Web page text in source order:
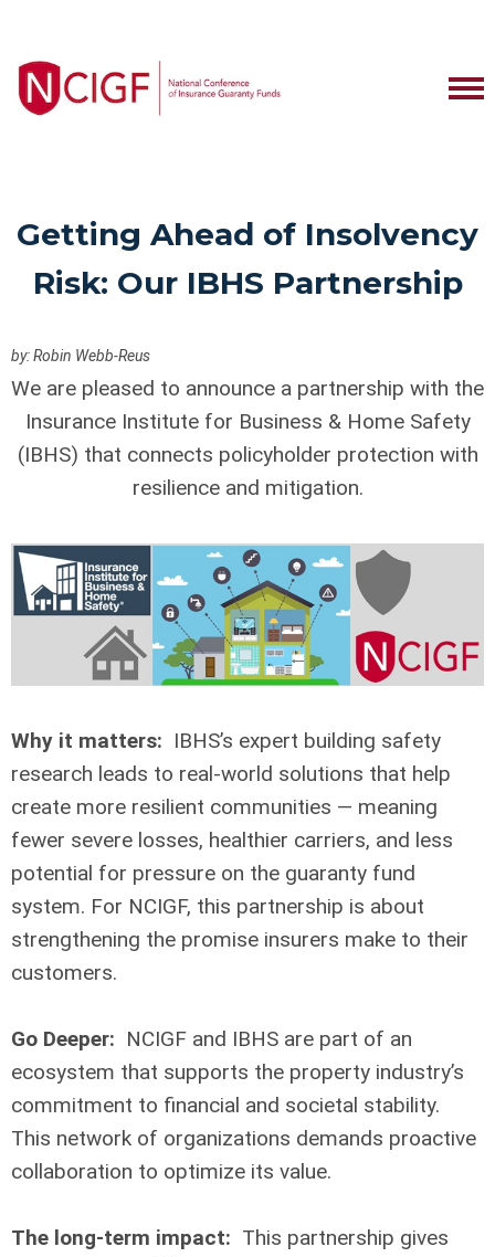
Getting Ahead of Insolvency
Risk: Our IBHS Partnership
by: Robin Webb-Reus
We are pleased to announce a partnership with the
Insurance Institute for Business & Home Safety
(IBHS) that connects policyholder protection with
resilience and mitigation.
Why it matters: IBHS’s expert building safety
research leads to real-world solutions that help
create more resilient communities — meaning
fewer severe losses, healthier carriers, and less
potential for pressure on the guaranty fund
system. For NCIGF, this partnership is about
strengthening the promise insurers make to their
customers.
Go Deeper: NCIGF and IBHS are part of an
ecosystem that supports the property industry’s
commitment to financial and societal stability.
This network of organizations demands proactive
collaboration to optimize its value.
The long-term impact: This partnership gives